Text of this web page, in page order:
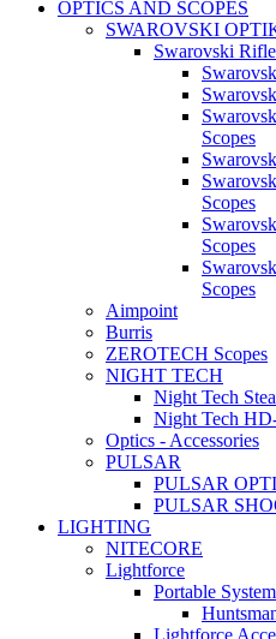
OPTICS AND SCOPES
SWAROVSKI
Swarovski
Scopes
Scopes
Scopes
Scopes
Aimpoint
Burris
ZEROTECH Scopes
NIGHT TECH
Night Tech
Night Tech
Optics - Accessories
PULSAR
PULSAR
PULSAR
LIGHTING
NITECORE
Lightforce
Portable
Lightforce